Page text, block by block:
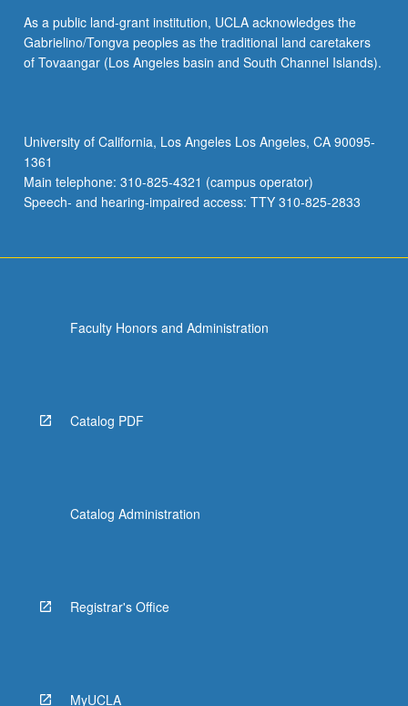
cells.
Such
efforts
of
biochemistry,
protein
structure,
below.
As a public land-grant institution, UCLA acknowledges the
Gabrielino/Tongva peoples as the traditional land caretakers
of Tovaangar (Los Angeles basin and South Channel Islands).
University of California, Los Angeles Los Angeles, CA 90095-
1361
Main telephone: 310-825-4321 (campus operator)
Speech- and hearing-impaired access: TTY 310-825-2833
Faculty Honors and Administration
Catalog PDF
Catalog Administration
Registrar's Office
MyUCLA